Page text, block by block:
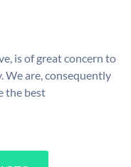
is of great concern to
We are, consequently
the best